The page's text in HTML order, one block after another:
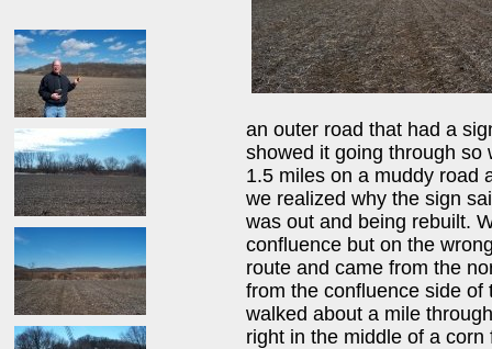
an outer road that had a
showed it going through so
1.5 miles on a muddy road
we realized why the sign
was out and being rebuilt.
confluence but on the
route and came from the
from the confluence side of
walked about a mile
right in the middle of a corn